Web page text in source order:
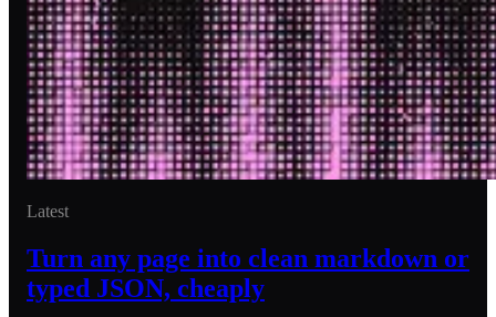
Latest
Turn any page into clean markdown or
typed JSON, cheaply